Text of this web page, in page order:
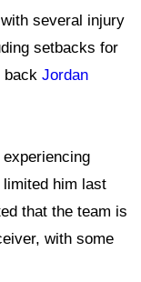
several injury
setbacks for
back Jordan
him last
that the team is
with some